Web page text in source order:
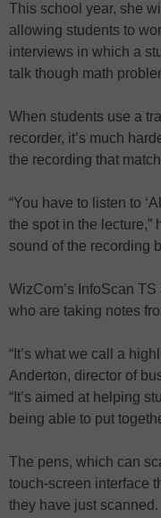
This school year, she
allowing students to
interviews in which a
talk though math
When students use a
recorder, it’s much
the recording that
“You have to listen to
the spot in the lecture,”
sound of the recording
WizCom’s InfoScan
who are taking notes
“It’s what we call a
Anderton, director of
“It’s aimed at helping
being able to put
The pens, which can
touch-screen interface
they have just